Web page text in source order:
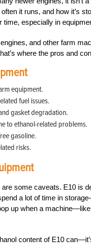
it runs, and how it’s
especially in
and other farm
where the pros and
equipment.
fuel issues.
gasket degradation.
to ethanol-related problems.
gasoline.
risks.
some caveats. E10 is
a lot of time in
up when a
content of E10